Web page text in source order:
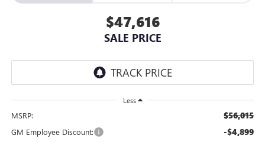
$47,616
SALE PRICE
Less
MSRP: $56,015
GM Employee Discount: -$4,899